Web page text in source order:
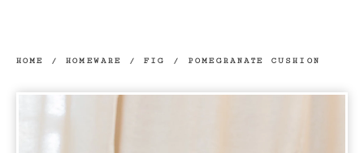
HOME /HOMEWARE / FIG / POMEGRANATE CUSHION
prev